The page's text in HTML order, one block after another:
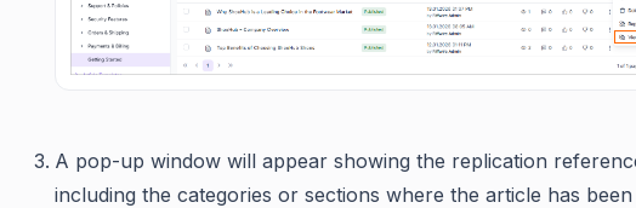
A pop-up window will appear showing the replication
including the categories or sections where the article has been